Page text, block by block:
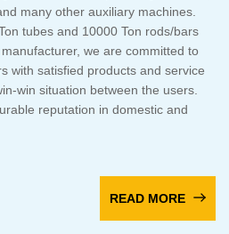
many other auxiliary machines.
tubes and 10000 Ton rods/bars
we are committed to
with satisfied products and service
win situation between the users.
reputation in domestic and
READ MORE